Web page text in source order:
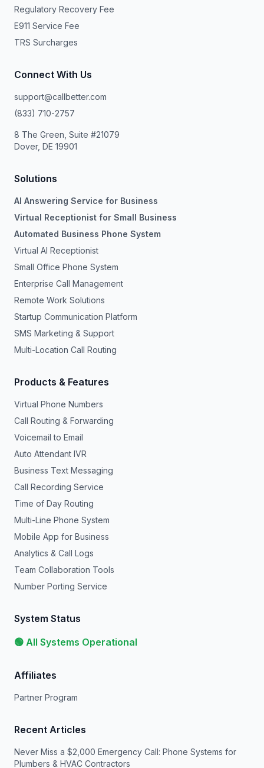
Regulatory Recovery Fee
E911 Service Fee
TRS Surcharges
Connect With Us
support@callbetter.com
(833) 710-2757
8 The Green, Suite #21079
Dover, DE 19901
Solutions
AI Answering Service for Business
Virtual Receptionist for Small Business
Automated Business Phone System
Virtual AI Receptionist
Small Office Phone System
Enterprise Call Management
Remote Work Solutions
Startup Communication Platform
SMS Marketing & Support
Multi-Location Call Routing
Products & Features
Virtual Phone Numbers
Call Routing & Forwarding
Voicemail to Email
Auto Attendant IVR
Business Text Messaging
Call Recording Service
Time of Day Routing
Multi-Line Phone System
Mobile App for Business
Analytics & Call Logs
Team Collaboration Tools
Number Porting Service
System Status
🟢 All Systems Operational
Affiliates
Partner Program
Recent Articles
Never Miss a $2,000 Emergency Call: Phone Systems for
Plumbers & HVAC Contractors